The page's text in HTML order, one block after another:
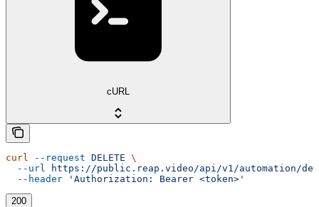
cURL
curl --request DELETE \
  --url
https://public.reap.video/api/v1/automation/
  --header
'Authorization: Bearer <token>'
200